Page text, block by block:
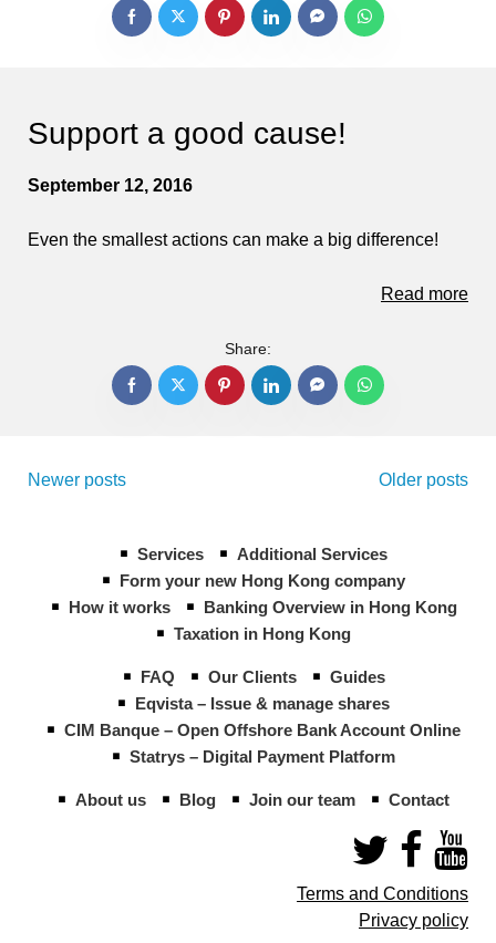
Support a good cause!
September 12, 2016
Even the smallest actions can make a big difference!
Read more
Share:
navigation
Older posts
Newer posts
Services
Additional Services
Form your new Hong Kong company
How it works
Banking Overview in Hong Kong
Taxation in Hong Kong
FAQ Our Clients
Guides
Eqvista – Issue & manage shares
CIM Banque – Open Offshore Bank Account Online
Statrys – Digital Payment Platform
About us Blog Join our team Contact
Terms and Conditions
Privacy policy